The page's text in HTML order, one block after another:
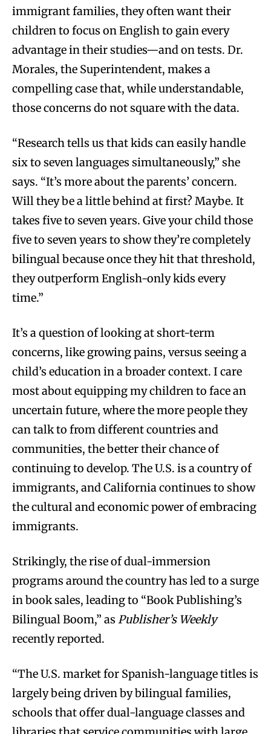
immigrant families, they often want their
children to focus on English to gain every
advantage in their studies—and on tests. Dr.
Morales, the Superintendent, makes a
compelling case that, while understandable,
those concerns do not square with the data.
“Research tells us that kids can easily handle
six to seven languages simultaneously,” she
says. “It’s more about the parents’ concern.
Will they be a little behind at first? Maybe. It
takes five to seven years. Give your child those
five to seven years to show they’re completely
bilingual because once they hit that threshold,
they outperform English-only kids every
time.”
It’s a question of looking at short-term
concerns, like growing pains, versus seeing a
child’s education in a broader context. I care
most about equipping my children to face an
uncertain future, where the more people they
can talk to from different countries and
communities, the better their chance of
continuing to develop. The U.S. is a country of
immigrants, and California continues to show
the cultural and economic power of embracing
immigrants.
Strikingly, the rise of dual-immersion
programs around the country has led to a surge
in book sales, leading to “Book Publishing’s
Bilingual Boom,” as Publisher’s Weekly
recently reported.
“The U.S. market for Spanish-language titles is
largely being driven by bilingual families,
schools that offer dual-language classes and